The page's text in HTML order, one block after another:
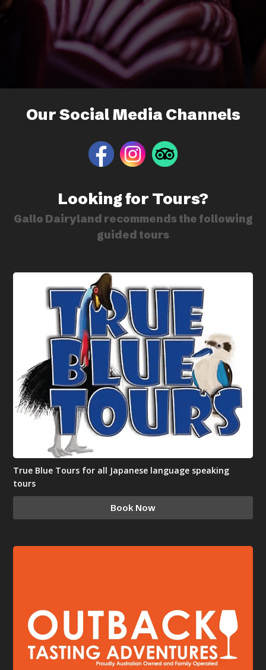
Our Social Media Channels
Looking for Tours?
Gallo Dairyland recommends the following
guided tours
True Blue Tours for all Japanese language speaking
tours
Book Now